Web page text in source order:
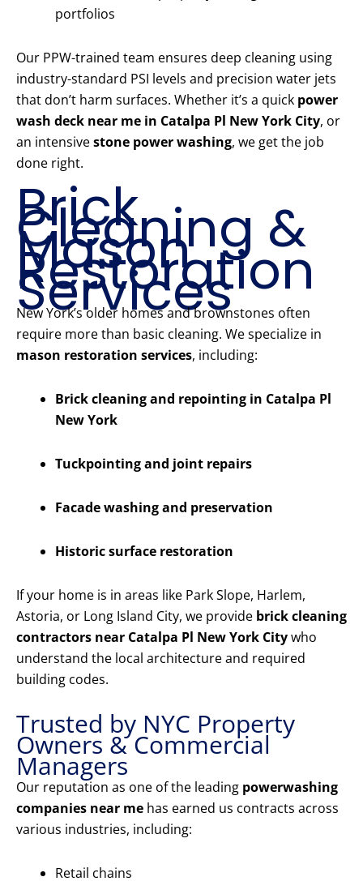
portfolios
Our PPW-trained team ensures deep cleaning using
industry-standard PSI levels and precision water jets
that don’t harm surfaces. Whether it’s a quick power
wash deck near me in Catalpa Pl New York City, or
an intensivestone power washing, we get the job
done right.
Brick
Cleaning &
Mason
Restoration
Services
New York’s older homes and brownstones often
require more than basic cleaning. We specialize in
mason restoration services, including:
Brick cleaning and repointing in Catalpa Pl
New York
Tuckpointing and joint repairs
Facade washing and preservation
Historic surface restoration
If your home is in areas like Park Slope, Harlem,
Astoria, or Long Island City, we provide brick cleaning
contractors near Catalpa Pl New York Citywho
understand the local architecture and required
building codes.
Trusted by NYC Property
Owners & Commercial
Managers
Our reputation as one of the leading powerwashing
companies near me has earned us contracts across
various industries, including:
Retail chains